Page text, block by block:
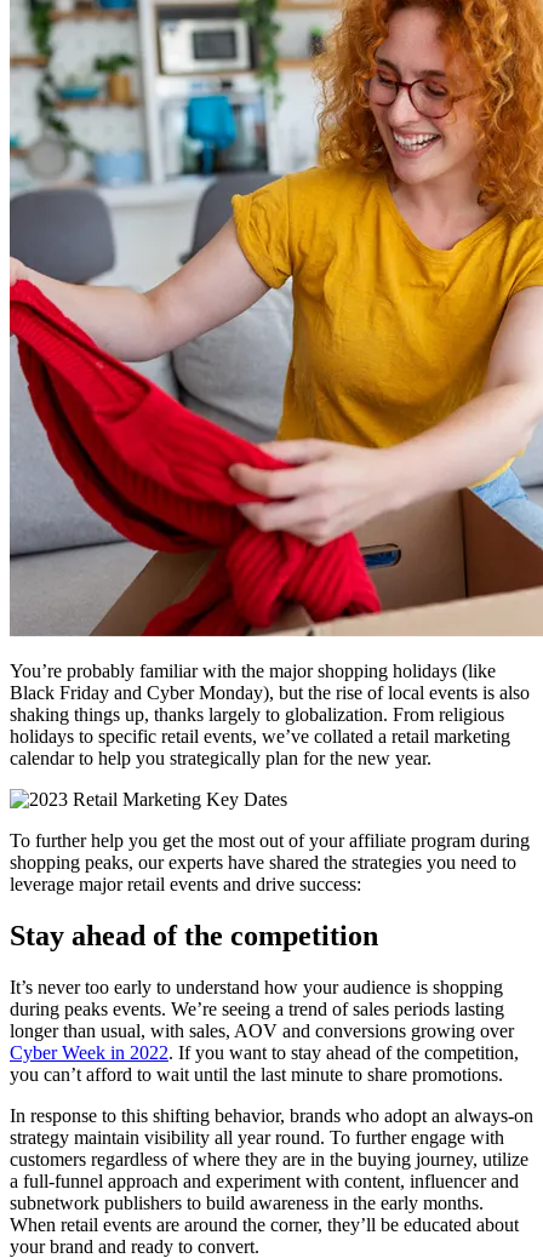
You’re probably familiar with the major shopping holidays (like
Black Friday and Cyber Monday), but the rise of local events is also
shaking things up, thanks largely to globalization. From religious
holidays to specific retail events, we’ve collated a retail marketing
calendar to help you strategically plan for the new year.
To further help you get the most out of your affiliate program during
shopping peaks, our experts have shared the strategies you need to
leverage major retail events and drive success:
Stay ahead of the competition
It’s never too early to understand how your audience is shopping
during peaks events. We’re seeing a trend of sales periods lasting
longer than usual, with sales, AOV and conversions growing over
Cyber Week in 2022. If you want to stay ahead of the competition,
you can’t afford to wait until the last minute to share promotions.
In response to this shifting behavior, brands who adopt an always-on
strategy maintain visibility all year round. To further engage with
customers regardless of where they are in the buying journey, utilize
a full-funnel approach and experiment with content, influencer and
subnetwork publishers to build awareness in the early months.
When retail events are around the corner, they’ll be educated about
your brand and ready to convert.